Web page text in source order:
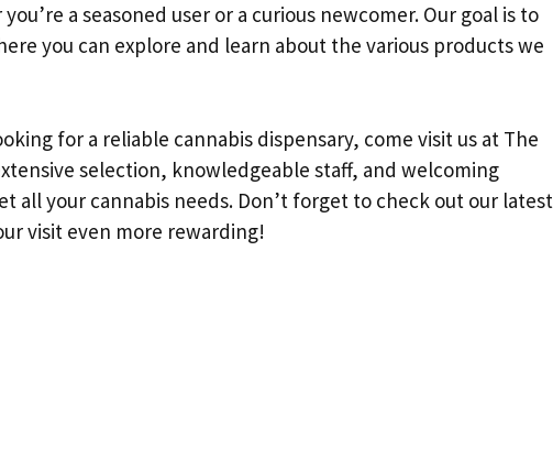
a seasoned user or a curious newcomer. Our goal is to
you can explore and learn about the various products we
for a reliable cannabis dispensary, come visit us at The
selection, knowledgeable staff, and welcoming
all your cannabis needs. Don’t forget to check out our latest
visit even more rewarding!